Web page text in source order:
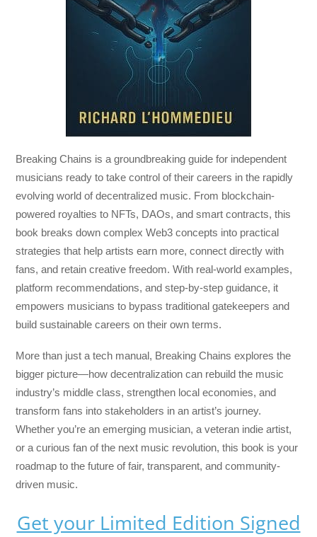
Breaking Chains is a groundbreaking guide for independent
musicians ready to take control of their careers in the rapidly
evolving world of decentralized music. From blockchain-
powered royalties to NFTs, DAOs, and smart contracts, this
book breaks down complex Web3 concepts into practical
strategies that help artists earn more, connect directly with
fans, and retain creative freedom. With real-world examples,
platform recommendations, and step-by-step guidance, it
empowers musicians to bypass traditional gatekeepers and
build sustainable careers on their own terms.
More than just a tech manual, Breaking Chains explores the
bigger picture—how decentralization can rebuild the music
industry’s middle class, strengthen local economies, and
transform fans into stakeholders in an artist’s journey.
Whether you’re an emerging musician, a veteran indie artist,
or a curious fan of the next music revolution, this book is your
roadmap to the future of fair, transparent, and community-
driven music.
Get your Limited Edition Signed